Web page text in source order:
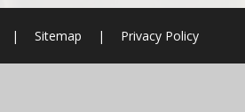
| Sitemap | Privacy Policy